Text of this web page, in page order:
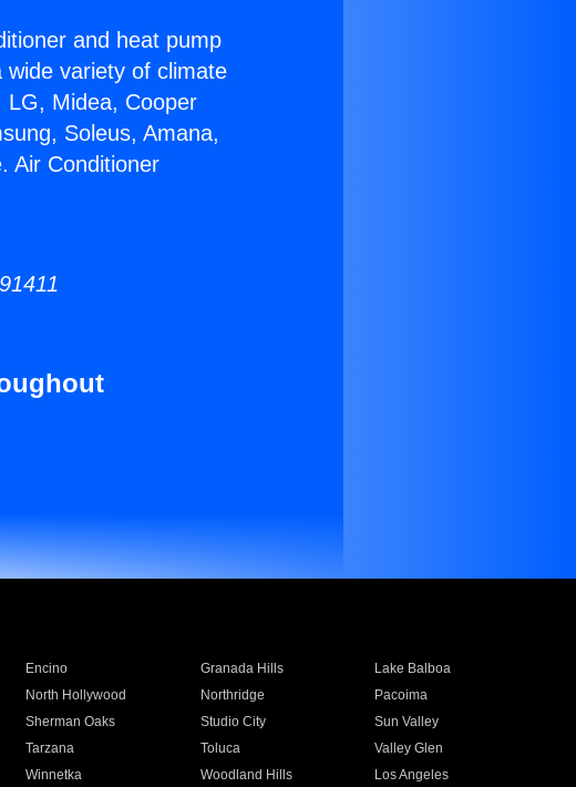
and heat pump
variety of climate
LG, Midea, Cooper
Soleus, Amana,
Air Conditioner
Encino Granada Hills
Lake Balboa
North Hollywood Northridge
Pacoima
Sherman Oaks Studio City
Sun Valley
Tarzana Toluca
Valley Glen
Winnetka Woodland Hills Los Angeles